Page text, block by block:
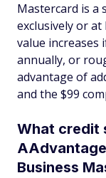
Mastercard is a
exclusively or at
value increases
annually, or
advantage of
and the $99
What credit
Business